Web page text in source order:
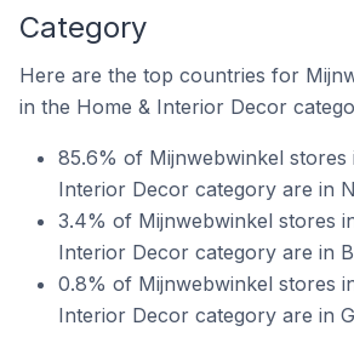
Category
Here are the top countries for
in the Home & Interior Decor
85.6% of Mijnwebwinkel stores
Interior Decor category are in
3.4% of Mijnwebwinkel stores
Interior Decor category are in
0.8% of Mijnwebwinkel stores
Interior Decor category are in